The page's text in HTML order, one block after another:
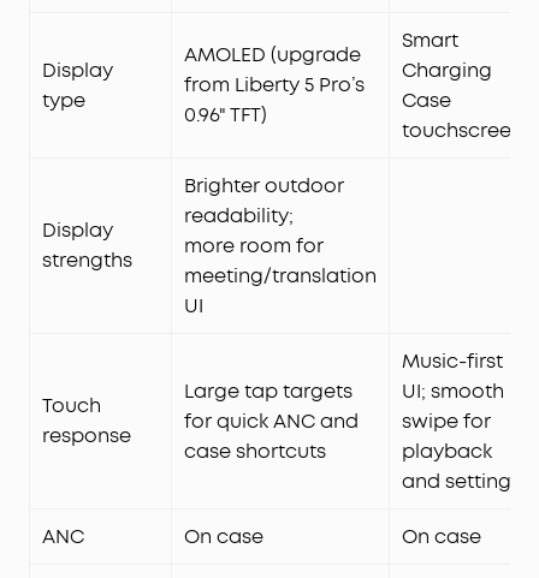
Display
type
AMOLED (upgrade
from Liberty 5 Pro’s
0.96" TFT)
Smart
Charging
Case
touchscreen
Display
strengths
Brighter outdoor
readability;
more room for
meeting/translation
UI
Touch
response
Large tap targets
for quick ANC and
case shortcuts
Music-first
UI; smooth
swipe for
playback
and settings
ANC On case On case